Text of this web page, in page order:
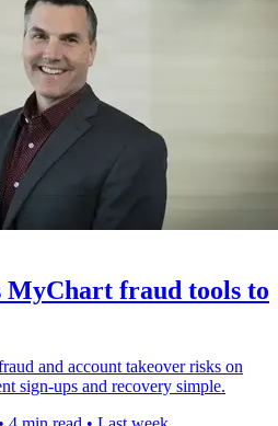
MyChart fraud tools to
and account takeover risks on
sign-ups and recovery simple.